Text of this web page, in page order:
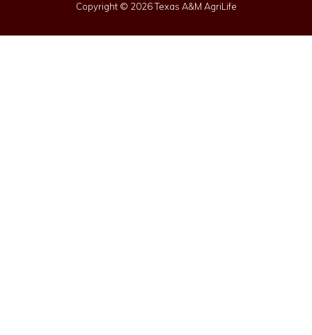
Copyright © 2026 Texas A&M AgriLife